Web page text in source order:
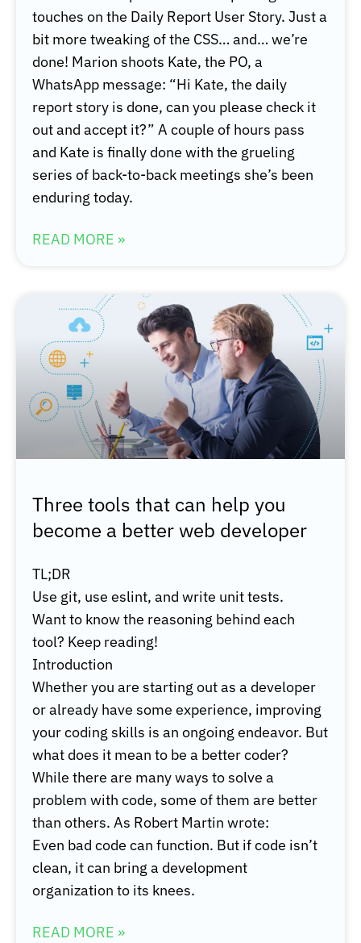
touches on the Daily Report User Story. Just a
bit more tweaking of the CSS… and… we’re
done! Marion shoots Kate, the PO, a
WhatsApp message: “Hi Kate, the daily
report story is done, can you please check it
out and accept it?” A couple of hours pass
and Kate is finally done with the grueling
series of back-to-back meetings she’s been
enduring today.
READ MORE »
Three tools that can help you
become a better web developer
TL;DR
Use git, use eslint, and write unit tests.
Want to know the reasoning behind each
tool? Keep reading!
Introduction
Whether you are starting out as a developer
or already have some experience, improving
your coding skills is an ongoing endeavor. But
what does it mean to be a better coder?
While there are many ways to solve a
problem with code, some of them are better
than others. As Robert Martin wrote:
Even bad code can function. But if code isn’t
clean, it can bring a development
organization to its knees.
READ MORE »